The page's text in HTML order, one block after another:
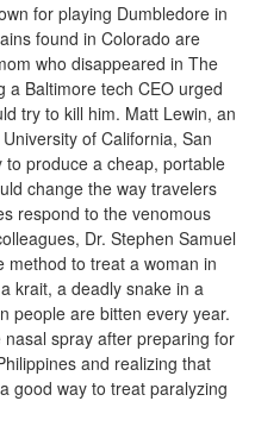
for playing Dumbledore in
found in Colorado are
who disappeared in The
a Baltimore tech CEO urged
try to kill him. Matt Lewin, an
of California, San
produce a cheap, portable
change the way travelers
respond to the venomous
Dr. Stephen Samuel
method to treat a woman in
krait, a deadly snake in a
people are bitten every year.
spray after preparing for
and realizing that
good way to treat paralyzing